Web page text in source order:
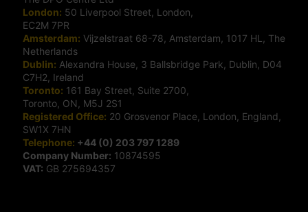
London: 50 Liverpool Street, London,
EC2M 7PR
Amsterdam: Vijzelstraat 68-78, Amsterdam, 1017 HL, The
Netherlands
Dublin: Alexandra House, 3 Ballsbridge Park, Dublin, D04
C7H2, Ireland
Toronto: 161 Bay Street, Suite 2700,
Toronto, ON, M5J 2S1
Registered Office: 20 Grosvenor Place, London, England,
SW1X 7HN
Telephone: +44 (0) 203 797 1289
Company Number: 10874595
VAT: GB 275694357